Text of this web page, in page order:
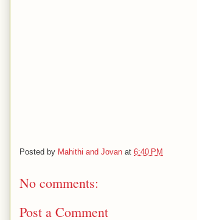
Posted by Mahithi and Jovan at 6:40 PM
No comments:
Post a Comment